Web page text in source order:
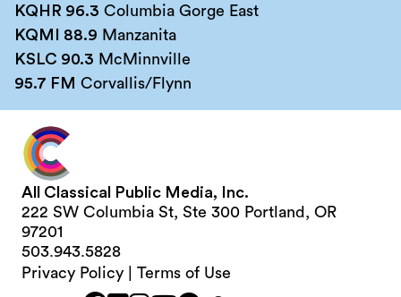
KQHR 96.3 Columbia Gorge East
KQMI 88.9 Manzanita
KSLC 90.3 McMinnville
95.7 FM Corvallis/Flynn
All Classical Public Media, Inc.
222 SW Columbia St, Ste 300 Portland, OR
97201
503.943.5828
Privacy Policy
Terms of Use